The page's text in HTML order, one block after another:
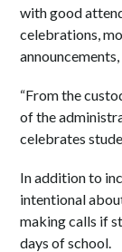
with good
celebrations,
“From the
of the
celebrates
In addition to
intentional
making calls if
days of school.